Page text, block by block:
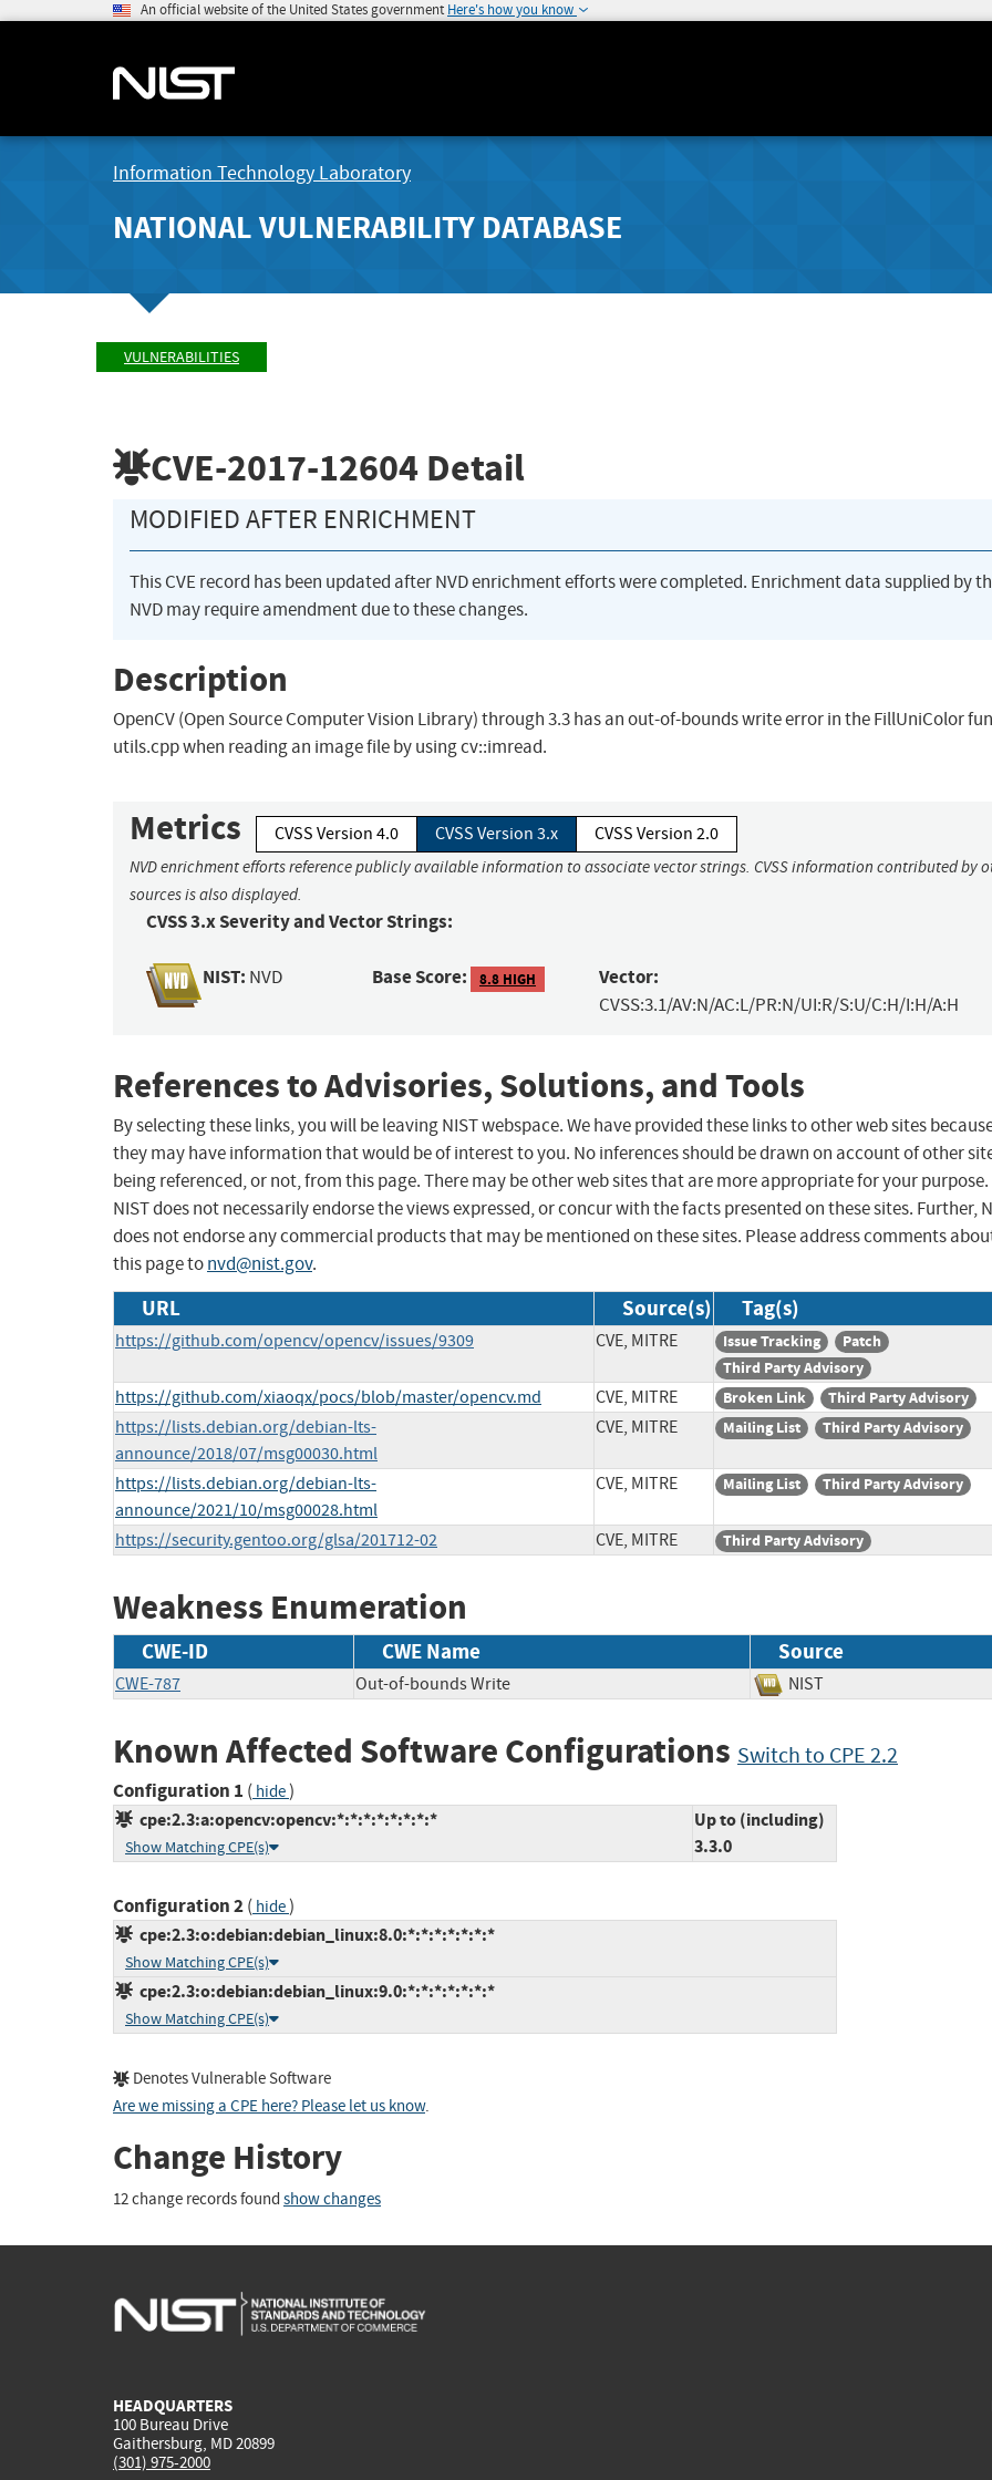
An official website of the United States government Here's how you know
Information Technology Laboratory
NATIONAL VULNERABILITY DATABASE
VULNERABILITIES
CVE-2017-12604 Detail
MODIFIED AFTER ENRICHMENT
This CVE record has been updated after NVD enrichment efforts were completed. Enrichment data supplied by
NVD may require amendment due to these changes.
Description
OpenCV (Open Source Computer Vision Library) through 3.3 has an out-of-bounds write error in the FillUniColor
utils.cpp when reading an image file by using cv::imread.
Metrics CVSS Version 4.0 CVSS Version 3.x CVSS Version 2.0
NVD enrichment efforts reference publicly available information to associate vector strings. CVSS information contributed by
sources is also displayed.
CVSS 3.x Severity and Vector Strings:
NIST: NVD Base Score: 8.8 HIGH Vector:
CVSS:3.1/AV:N/AC:L/PR:N/UI:R/S:U/C:H/I:H/A:H
References to Advisories, Solutions, and Tools
By selecting these links, you will be leaving NIST webspace. We have provided these links to other web sites
they may have information that would be of interest to you. No inferences should be drawn on account of other
being referenced, or not, from this page. There may be other web sites that are more appropriate for your purpose.
NIST does not necessarily endorse the views expressed, or concur with the facts presented on these sites. Further,
does not endorse any commercial products that may be mentioned on these sites. Please address comments
this page tonvd@nist.gov.
URL Source(s) Tag(s)
https://github.com/opencv/opencv/issues/9309 CVE, MITRE Issue Tracking
Patch
Third Party Advisory
https://github.com/xiaoqx/pocs/blob/master/opencv.md CVE, MITRE Broken Link Third Party Advisory
https://lists.debian.org/debian-lts-
announce/2018/07/msg00030.html
CVE, MITRE Mailing List Third Party Advisory
https://lists.debian.org/debian-lts-
announce/2021/10/msg00028.html
CVE, MITRE Mailing List Third Party Advisory
https://security.gentoo.org/glsa/201712-02 CVE, MITRE Third Party Advisory
Weakness Enumeration
CWE-ID CWE Name Source
CWE-787 Out-of-bounds Write NIST
Known Affected Software Configurations Switch to CPE 2.2
Configuration 1 ( hide)
cpe:2.3:a:opencv:opencv:*:*:*:*:*:*:*:*
Show Matching CPE(s)
Up to (including)
3.3.0
Configuration 2( hide)
cpe:2.3:o:debian:debian_linux:8.0:*:*:*:*:*:*:*
Show Matching CPE(s)
cpe:2.3:o:debian:debian_linux:9.0:*:*:*:*:*:*:*
Show Matching CPE(s)
Denotes Vulnerable Software
Are we missing a CPE here? Please let us know.
Change History
12 change records found show changes
HEADQUARTERS
100 Bureau Drive
Gaithersburg, MD 20899
(301) 975-2000